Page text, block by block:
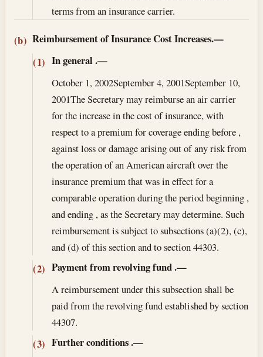
terms from an insurance carrier.
(b) Reimbursement of Insurance Cost Increases.—
(1) In general .—
October 1, 2002September 4, 2001September 10,
2001The Secretary may reimburse an air carrier
for the increase in the cost of insurance, with
respect to a premium for coverage ending before ,
against loss or damage arising out of any risk from
the operation of an American aircraft over the
insurance premium that was in effect for a
comparable operation during the period beginning ,
and ending , as the Secretary may determine. Such
reimbursement is subject to subsections (a)(2), (c),
and (d) of this section and to section 44303.
(2) Payment from revolving fund.—
A reimbursement under this subsection shall be
paid from the revolving fund established by section
44307.
(3) Further conditions.—